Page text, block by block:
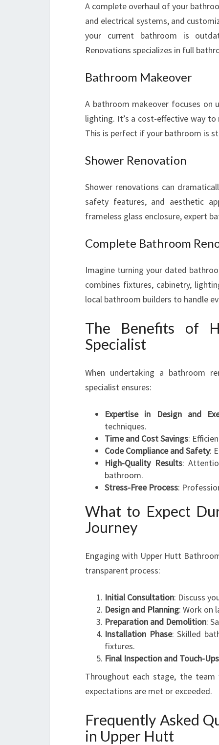
A complete overhaul of your
and electrical systems, and
your current bathroom is
Renovations specializes in full
Bathroom Makeover
A bathroom makeover focuses on
lighting. It’s a cost-effective way
This is perfect if your bathroom is
Shower Renovation
Shower renovations can
safety features, and aesthetic
frameless glass enclosure, expert
Complete Bathroom
Imagine turning your dated
combines fixtures, cabinetry,
local bathroom builders to handle
The Benefits of
Specialist
When undertaking a bathroom
specialist ensures:
Expertise in Design and
techniques.
Time and Cost Savings:
Code Compliance and Safety:
High-Quality Results:
bathroom.
Stress-Free Process:
What to Expect
Journey
Engaging with Upper Hutt
transparent process:
Initial Consultation: Discuss
Design and Planning: Work on
Preparation and Demolition:
Installation Phase: Skilled
fixtures.
Final Inspection and Touch-Ups
Throughout each stage, the
expectations are met or exceeded.
Frequently Asked
in Upper Hutt